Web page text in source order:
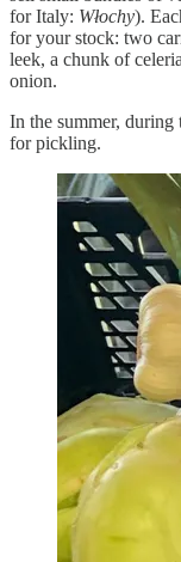
for Italy: Włochy).
for your stock: two
leek, a chunk of
onion.
In the summer, during
for pickling.